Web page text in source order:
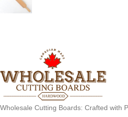
Wholesale Cutting Boards: Crafted with